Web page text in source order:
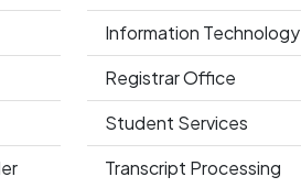
Information Technology
Registrar Office
Student Services
Transcript Processing